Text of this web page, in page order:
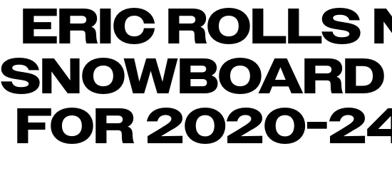
ERIC ROLLS
FOR 2020-